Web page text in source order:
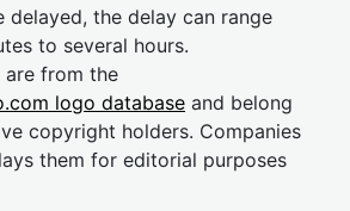
delayed, the delay can range
to several hours.
are from the
logo database and belong
copyright holders. Companies
them for editorial purposes